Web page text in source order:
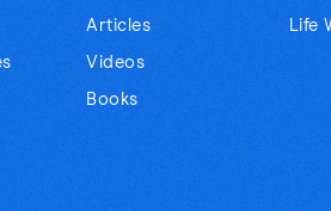
Articles
Videos
Books
Life